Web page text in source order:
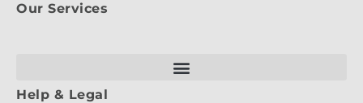
Our Services
Help & Legal